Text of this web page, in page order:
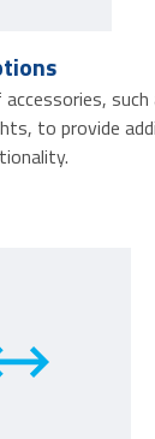
such
to provide